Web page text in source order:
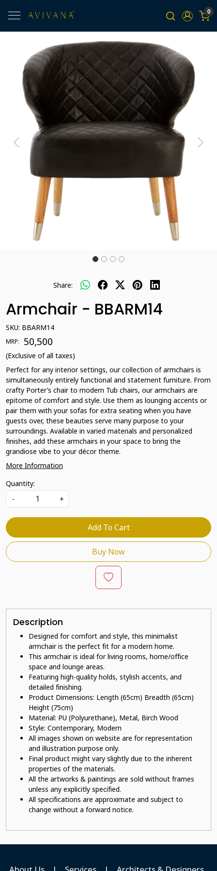
0
Previous Next
Share:
Armchair - BBARM14
SKU: BBARM14
MRP: ₹ 50,500
(Exclusive of all taxes)
Perfect for any interior settings, our collection of armchairs is
simultaneously entirely functional and statement furniture. From
crafty Porter’s chair to modern Tub chairs, our armchairs are
epitome of comfort and style. Use them as lounging accents or
pair them with your sofas for extra seating when you have
guests over, these beauties serve many purpose to your
surroundings. Available in varied materials and personalized
finishes, add these armchairs in your space to bring the
grandiose vibe to your décor theme.
More Information
Quantity:
-
+
Add To Cart
Buy Now
Description
Designed for comfort and style, this minimalist
armchair is the perfect fit for a modern home.
This armchair is ideal for living rooms, home/office
space and lounge areas.
Featuring high-quality holds, stylish accents, and
detailed finishing.
Product Dimensions: Length (65cm) Breadth (65cm)
Height (75cm)
Material: PU (Polyurethane), Metal, Birch Wood
Style: Contemporary, Modern
All images shown on website are for representation
and illustration purpose only.
Final product might vary slightly due to the inherent
properties of the materials.
All the artworks & paintings are sold without frames
unless any explicitly specified.
All specifications are approximate and subject to
change without a forward notice.